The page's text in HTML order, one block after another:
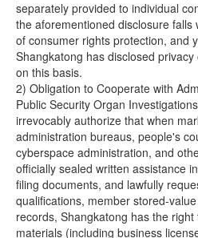
separately provided to individual
the aforementioned disclosure
of consumer rights protection, and
Shangkatong has disclosed
on this basis.
2) Obligation to Cooperate with
Public Security Organ
irrevocably authorize that when
administration bureaus, people's
cyberspace administration, and
officially sealed written assistance
filing documents, and lawfully
qualifications, member stored-
records, Shangkatong has the
materials (including business